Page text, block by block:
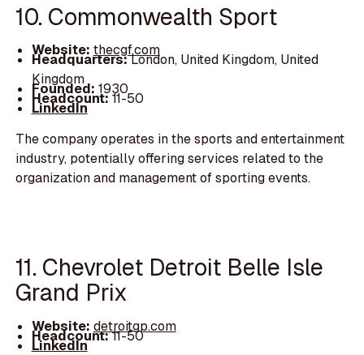
10. Commonwealth Sport
Website: thecgf.com
Headquarters:London, United Kingdom, United
Kingdom
Founded: 1930
Headcount:11-50
LinkedIn
The company operates in the sports and entertainment
industry, potentially offering services related to the
organization and management of sporting events.
11. Chevrolet Detroit Belle Isle
Grand Prix
Website: detroitgp.com
Headcount:11-50
LinkedIn